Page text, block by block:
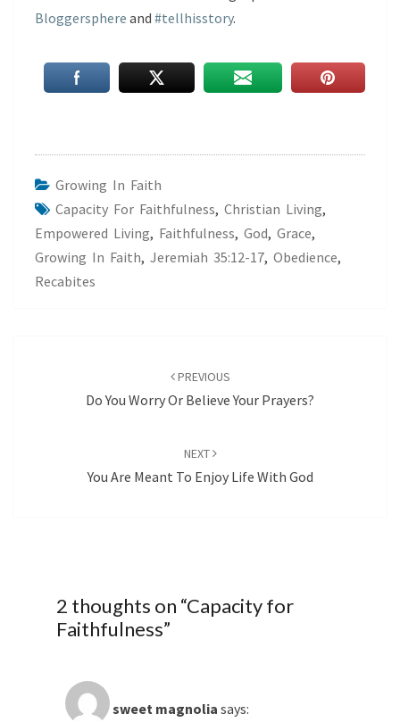
Bloggersphere and #tellhisstory.
Growing In Faith
Capacity For Faithfulness, Christian Living,
Empowered Living, Faithfulness, God, Grace,
Growing In Faith, Jeremiah 35:12-17, Obedience,
Recabites
PREVIOUS
Do You Worry Or Believe Your Prayers?
NEXT
You Are Meant To Enjoy Life With God
2 thoughts on “Capacity for
Faithfulness”
sweet magnolia says: